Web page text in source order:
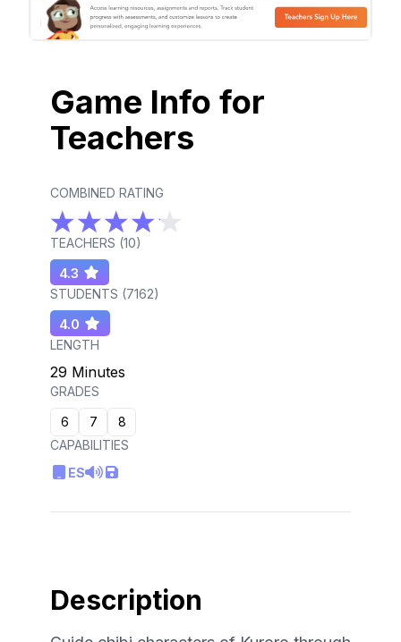
Game Info for
Teachers
COMBINED RATING
TEACHERS (10)
4.3
STUDENTS (7162)
4.0
LENGTH
29 Minutes
GRADES
6
7
8
CAPABILITIES
ES
Description